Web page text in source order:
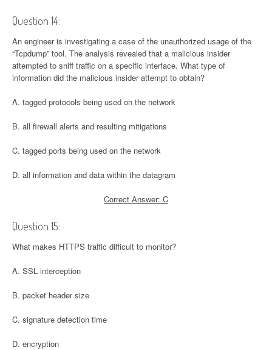
Question 14:
An engineer is investigating a case of the unauthorized usage of the
“Tcpdump” tool. The analysis revealed that a malicious insider
attempted to sniff traffic on a specific interface. What type of
information did the malicious insider attempt to obtain?
A. tagged protocols being used on the network
B. all firewall alerts and resulting mitigations
C. tagged ports being used on the network
D. all information and data within the datagram
Correct Answer: C
Question 15:
What makes HTTPS traffic difficult to monitor?
A. SSL interception
B. packet header size
C. signature detection time
D. encryption